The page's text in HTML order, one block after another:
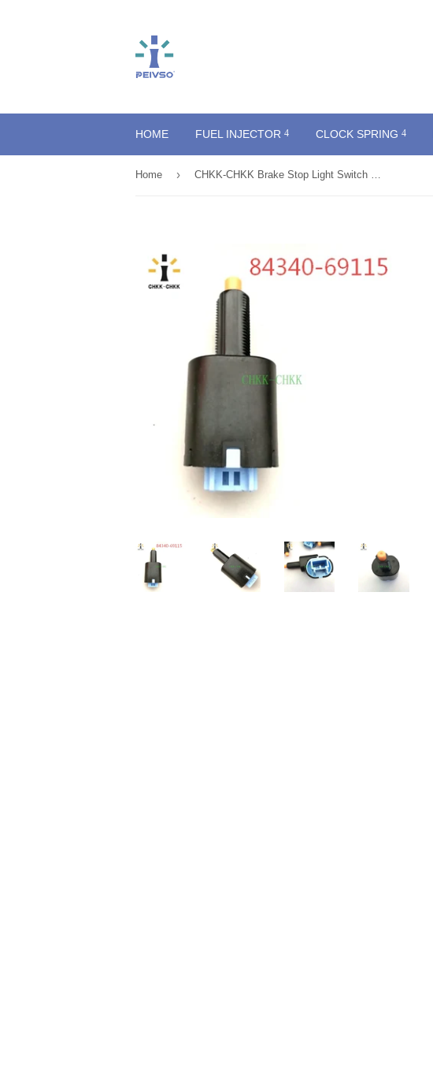
HOME FUEL INJECTOR CLOCK SPRING
Home › CHKK-CHKK Brake Stop Light Switch 84340-69115 for TOYOTA SPADE YARIS PORTE WISH PRIUS SIENNA CAMRY (HYBRID) PREVIA, TARAGO